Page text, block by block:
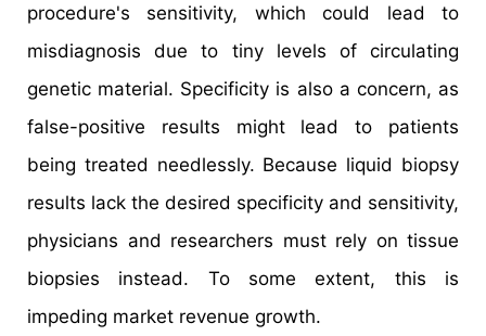
procedure's sensitivity, which could lead to
misdiagnosis due to tiny levels of circulating
genetic material. Specificity is also a concern, as
false-positive results might lead to patients
being treated needlessly. Because liquid biopsy
results lack the desired specificity and sensitivity,
physicians and researchers must rely on tissue
biopsies instead. To some extent, this is
impeding market revenue growth.